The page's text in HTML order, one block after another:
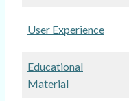
User Experience
Educational
Material